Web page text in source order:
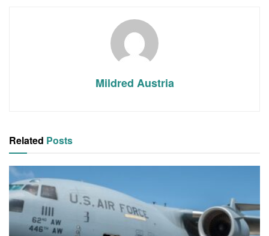
Mildred Austria
Related Posts